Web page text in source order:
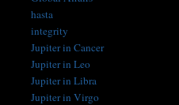
hasta
integrity
Jupiter in Cancer
Jupiter in Leo
Jupiter in Libra
Jupiter in Virgo